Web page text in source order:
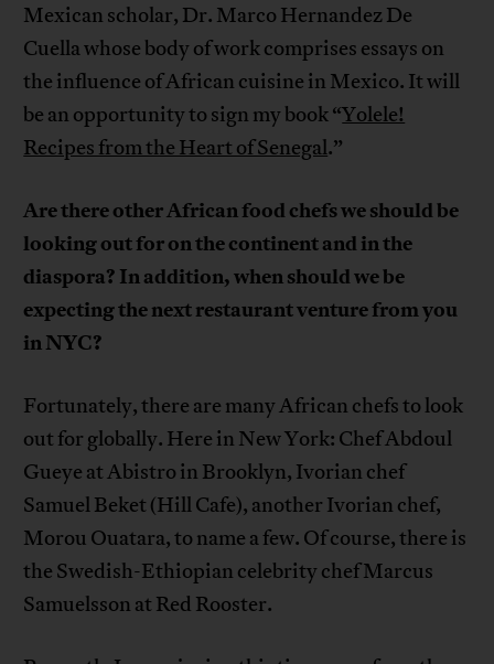
Mexican scholar, Dr. Marco Hernandez De
Cuella whose body of work comprises essays on
the influence of African cuisine in Mexico. It will
be an opportunity to sign my book “Yolele!
Recipes from the Heart of Senegal.”
Are there other African food chefs we should be
looking out for on the continent and in the
diaspora? In addition,when should we be
expecting the next restaurant venture from you
in NYC?
Fortunately, there are many African chefs to look
out for globally. Here in New York: Chef Abdoul
Gueye at Abistro in Brooklyn, Ivorian chef
Samuel Beket (Hill Cafe), another Ivorian chef,
Morou Ouatara, to name a few. Of course, there is
the Swedish-Ethiopian celebrity chef Marcus
Samuelsson at Red Rooster.